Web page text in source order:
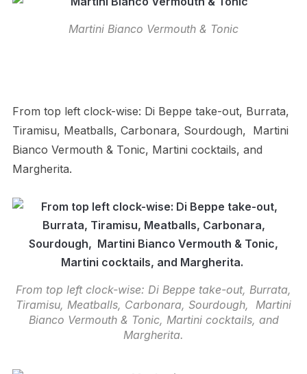
Martini Bianco Vermouth & Tonic
From top left clock-wise: Di Beppe take-out, Burrata,
Tiramisu, Meatballs, Carbonara, Sourdough, Martini
Bianco Vermouth & Tonic, Martini cocktails, and
Margherita.
From top left clock-wise: Di Beppe take-out, Burrata,
Tiramisu, Meatballs, Carbonara, Sourdough, Martini
Bianco Vermouth & Tonic, Martini cocktails, and
Margherita.